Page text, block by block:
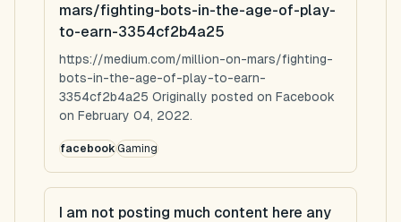
mars/fighting-bots-in-the-age-of-play-
to-earn-3354cf2b4a25
https://medium.com/million-on-mars/fighting-
bots-in-the-age-of-play-to-earn-
3354cf2b4a25 Originally posted on Facebook
on February 04, 2022.
facebookGaming
I am not posting much content here any